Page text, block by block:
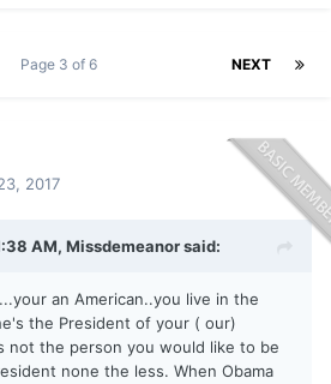
NEXT
Page 3 of 6
2017
AM, Missdemeanorsaid:
an American..you live in the
the President of your ( our)
not the person you would like to be
none the less. When Obama